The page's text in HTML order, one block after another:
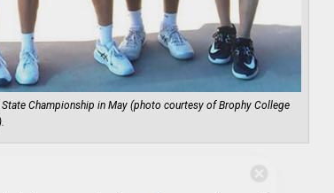
Championship in May (photo courtesy of Brophy College